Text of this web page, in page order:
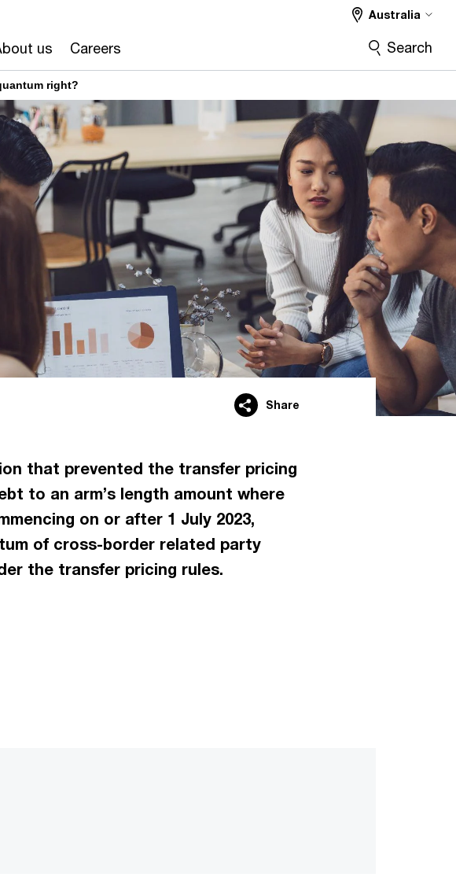
us Careers
Australia
Search
right?
Share
that prevented the transfer pricing
to an arm’s length amount where
on or after 1 July 2023,
of cross-border related party
the transfer pricing rules.